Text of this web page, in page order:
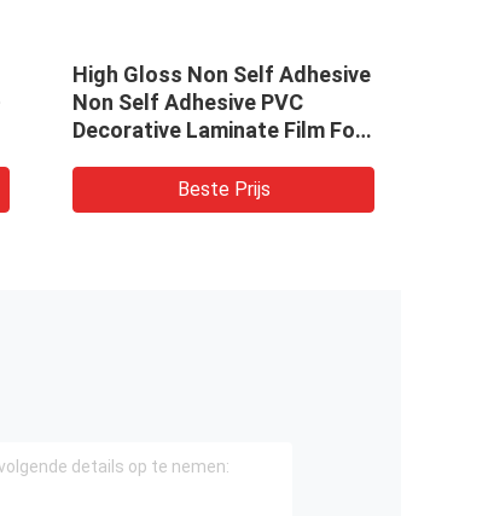
High Gloss Non Self Adhesive
Non Self Adhesive PVC
Decorative Laminate Film For
Beste Prijs